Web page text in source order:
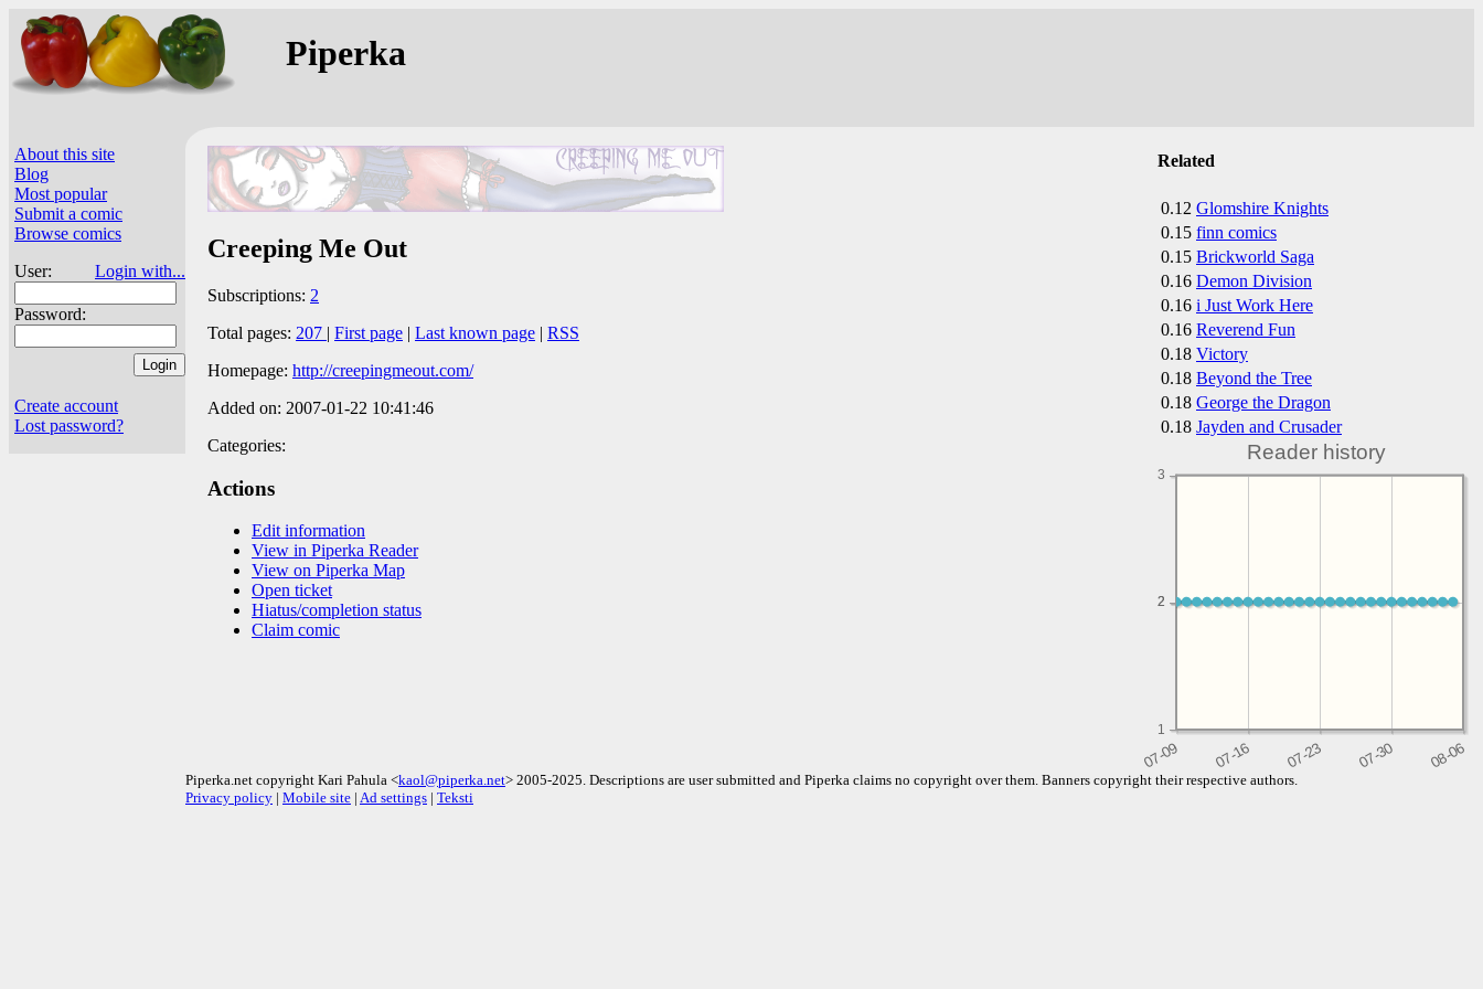
Piperka
About this site
Blog
Most popular
Submit a comic
Browse comics
User:
Login with...
Password:
Create account
Lost password?
Related
0.12 Glomshire Knights
0.15 finn comics
0.15 Brickworld Saga
0.16 Demon Division
0.16 i Just Work Here
0.16 Reverend Fun
0.18 Victory
0.18 Beyond the Tree
0.18 George the Dragon
0.18 Jayden and Crusader
Reader history
1
2
2
3
Creeping Me Out
Subscriptions: 2
Total pages: 207 | First page | Last known page | RSS
Homepage: http://creepingmeout.com/
Added on: 2007-01-22 10:41:46
Categories:
Actions
Edit information
View in Piperka Reader
View on Piperka Map
Open ticket
Hiatus/completion status
Claim comic
Piperka.net copyright Kari Pahula <kaol@piperka.net> 2005-2025. Descriptions are user submitted and Piperka claims no copyright over them. Banners copyright their respective authors.
Privacy policy | Mobile site | Ad settings | Teksti